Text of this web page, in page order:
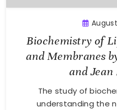
Biochemistry of
and Membranes
and Jean
The study of
understanding the